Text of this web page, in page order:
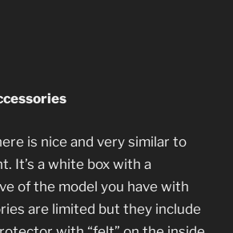
is nice and very similar to
It’s a white box with a
of the model you have with
are limited but they include